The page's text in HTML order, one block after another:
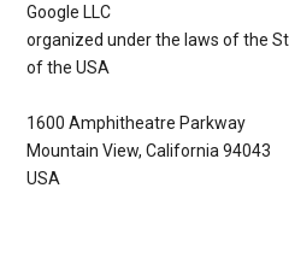
Google LLC
organized under the laws of the
of the USA
1600 Amphitheatre Parkway
Mountain View, California 94043
USA